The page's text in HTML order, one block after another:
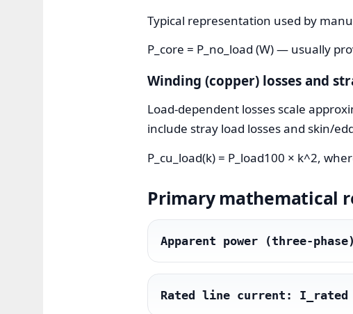
Typical representation used by
P_core = P_no_load (W) — usually
Winding (copper) losses and
Load-dependent losses scale
include stray load losses and skin/
P_cu_load(k) = P_load100 × k^2,
Primary mathematical
Apparent power (three-
Rated line current: I_rated